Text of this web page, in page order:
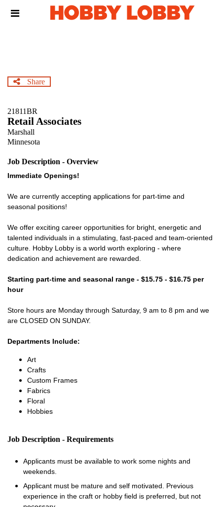
Header
Share
21811BR
Retail Associates
Marshall
Minnesota
Job Description - Overview
Immediate Openings!
We are currently accepting applications for part-time and
seasonal positions!
We offer exciting career opportunities for bright, energetic and
talented individuals in a stimulating, fast-paced and team-oriented
culture. Hobby Lobby is a world worth exploring - where
dedication and achievement are rewarded.
Starting part-time and seasonal range - $15.75 - $16.75 per
hour
Store hours are Monday through Saturday, 9 am to 8 pm and we
are CLOSED ON SUNDAY.
Departments Include:
Art
Crafts
Custom Frames
Fabrics
Floral
Hobbies
Job Description - Requirements
Applicants must be available to work some nights and
weekends.
Applicant must be mature and self motivated. Previous
experience in the craft or hobby field is preferred, but not